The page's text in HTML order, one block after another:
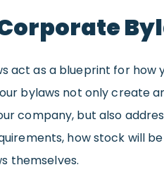
act as a blueprint for how
bylaws not only create
company, but also
how stock will be
themselves.